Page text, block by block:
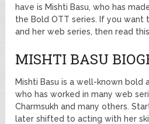
have is Mishti Basu, who has
the Bold OTT series. If you want
and her web series, then read
MISHTI BASU
Mishti Basu is a well-known bold
who has worked in many web
Charmsukh and many others.
later shifted to acting with her